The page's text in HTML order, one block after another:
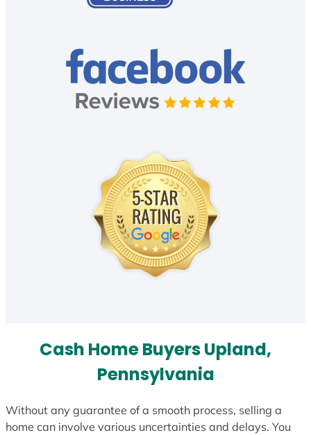
Cash Home Buyers Upland,
Pennsylvania
Without any guarantee of a smooth process, selling a
home can involve various uncertainties and delays. You